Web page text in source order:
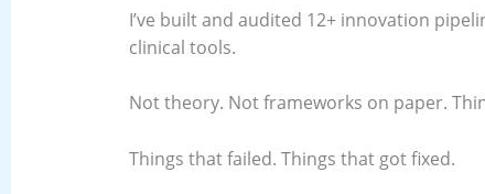
I’ve built and audited 12+ innovation
clinical tools.
Not theory. Not frameworks on paper.
Things that failed. Things that got fixed.